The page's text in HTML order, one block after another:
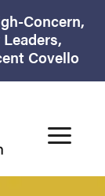
Concern,
Covello